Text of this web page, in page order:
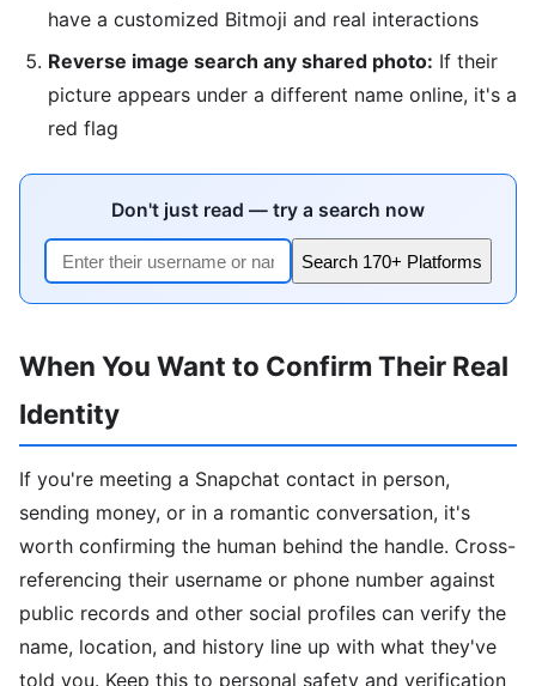
have a customized Bitmoji and real interactions
Reverse image search any shared photo: If their
picture appears under a different name online, it's a
red flag
Don't just read — try a search now
Search 170+ Platforms
When You Want to Confirm Their Real
Identity
If you're meeting a Snapchat contact in person,
sending money, or in a romantic conversation, it's
worth confirming the human behind the handle. Cross-
referencing their username or phone number against
public records and other social profiles can verify the
name, location, and history line up with what they've
told you. Keep this to personal safety and verification